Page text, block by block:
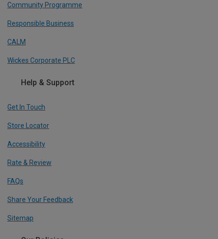
Community Programme
Responsible Business
CALM
Wickes Corporate PLC
Help & Support
Get In Touch
Store Locator
Accessibility
Rate & Review
FAQs
Share Your Feedback
Sitemap